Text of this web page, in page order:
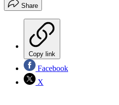
Share
Copy link
Facebook
X